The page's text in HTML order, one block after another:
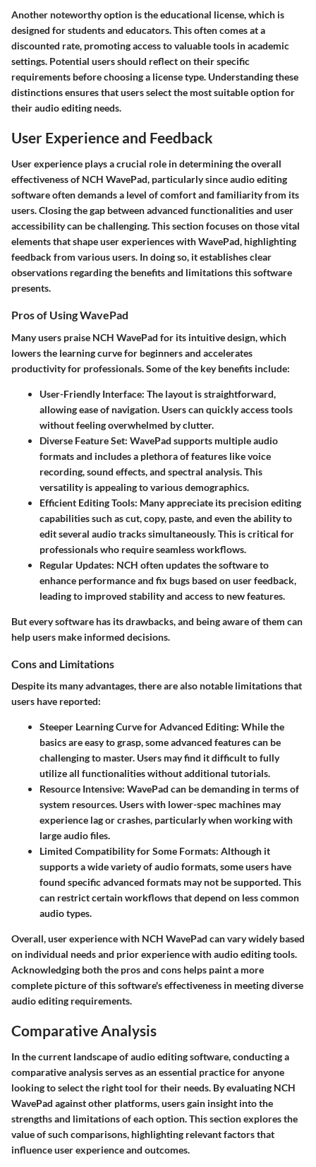
Another noteworthy option is theeducational license, which is
designed for students and educators. This often comes at a
discounted rate, promoting access to valuable tools in academic
settings. Potential users should reflect on their specific
requirements before choosing a license type. Understanding these
distinctions ensures that users select the most suitable option for
their audio editing needs.
User Experience and Feedback
User experience plays a crucial role in determining the overall
effectiveness of NCH WavePad, particularly since audio editing
software often demands a level of comfort and familiarity from its
users. Closing the gap between advanced functionalities and user
accessibility can be challenging. This section focuses on those vital
elements that shape user experiences with WavePad, highlighting
feedback from various users. In doing so, it establishes clear
observations regarding the benefits and limitations this software
presents.
Pros of Using WavePad
Many users praise NCH WavePad for its intuitive design, which
lowers the learning curve for beginners and accelerates
productivity for professionals. Some of the key benefits include:
User-Friendly Interface: The layout is straightforward,
allowing ease of navigation. Users can quickly access tools
without feeling overwhelmed by clutter.
Diverse Feature Set: WavePad supports multiple audio
formats and includes a plethora of features like voice
recording, sound effects, and spectral analysis. This
versatility is appealing to various demographics.
Efficient Editing Tools: Many appreciate its precision editing
capabilities such as cut, copy, paste, and even the ability to
edit several audio tracks simultaneously. This is critical for
professionals who require seamless workflows.
Regular Updates: NCH often updates the software to
enhance performance and fix bugs based on user feedback,
leading to improved stability and access to new features.
But every software has its drawbacks, and being aware of them can
help users make informed decisions.
Cons and Limitations
Despite its many advantages, there are also notable limitations that
users have reported:
Steeper Learning Curve for Advanced Editing: While the
basics are easy to grasp, some advanced features can be
challenging to master. Users may find it difficult to fully
utilize all functionalities without additional tutorials.
Resource Intensive: WavePad can be demanding in terms of
system resources. Users with lower-spec machines may
experience lag or crashes, particularly when working with
large audio files.
Limited Compatibility for Some Formats: Although it
supports a wide variety of audio formats, some users have
found specific advanced formats may not be supported. This
can restrict certain workflows that depend on less common
audio types.
Overall, user experience with NCH WavePad can vary widely based
on individual needs and prior experience with audio editing tools.
Acknowledging both the pros and cons helps paint a more
complete picture of this software's effectiveness in meeting diverse
audio editing requirements.
Comparative Analysis
In the current landscape of audio editing software, conducting a
comparative analysis serves as an essential practice for anyone
looking to select the right tool for their needs. By evaluating NCH
WavePad against other platforms, users gain insight into the
strengths and limitations of each option. This section explores the
value of such comparisons, highlighting relevant factors that
influence user experience and outcomes.